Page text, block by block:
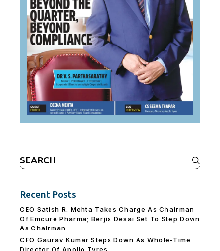
Search
for:
Recent Posts
CEO Satish R. Mehta Takes Charge As Chairman
Of Emcure Pharma; Berjis Desai Set To Step Down
As Chairman
CFO Gaurav Kumar Steps Down As Whole-Time
Director Of Apollo Tyres